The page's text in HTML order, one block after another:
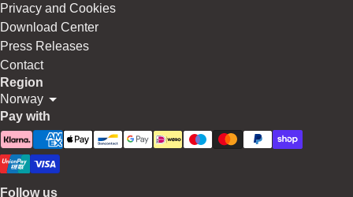
Privacy and Cookies
Download Center
Press Releases
Contact
Region
Norway
Pay with
Follow us